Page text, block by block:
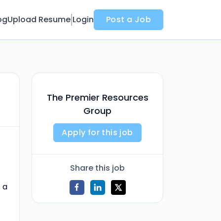
Upload Resume Login Post a Job
a
The Premier Resources
Group
Apply for this job
Share this job